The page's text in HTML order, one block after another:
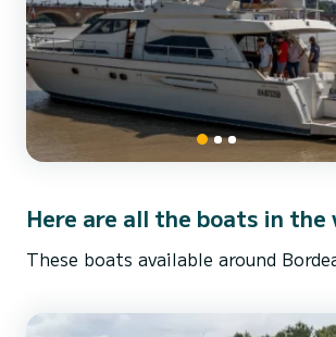
Here are all the boats in
These boats available around